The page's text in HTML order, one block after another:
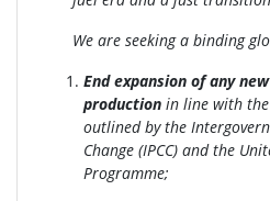
We are seeking a binding
End expansion of any
production in line with the
outlined by the
Change (IPCC) and the
Programme;